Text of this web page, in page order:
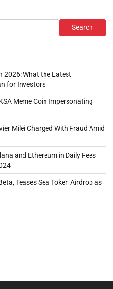
Search
2026: What the Latest
for Investors
Meme Coin Impersonating
Milei Charged With Fraud Amid
and Ethereum in Daily Fees
Teases Sea Token Airdrop as